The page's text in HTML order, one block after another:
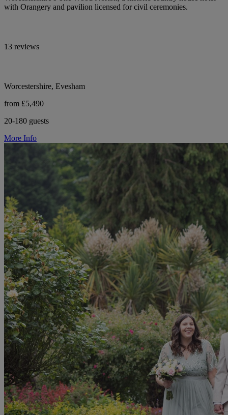
with Orangery and pavilion licensed for civil ceremonies.
13 reviews
Worcestershire, Evesham
from £5,490
20-180 guests
More Info